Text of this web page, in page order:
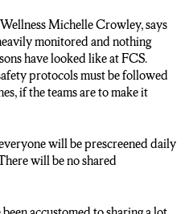
THEMSEVLES AND
AS POSSIBLE.
IS TO MAKE SURE THE
AND
and reconnecting with
been together as a team.
Michelle Crowley, says
monitored and nothing
have looked like at FCS.
protocols must be followed
if the teams are to make it
will be prescreened daily
will be no shared